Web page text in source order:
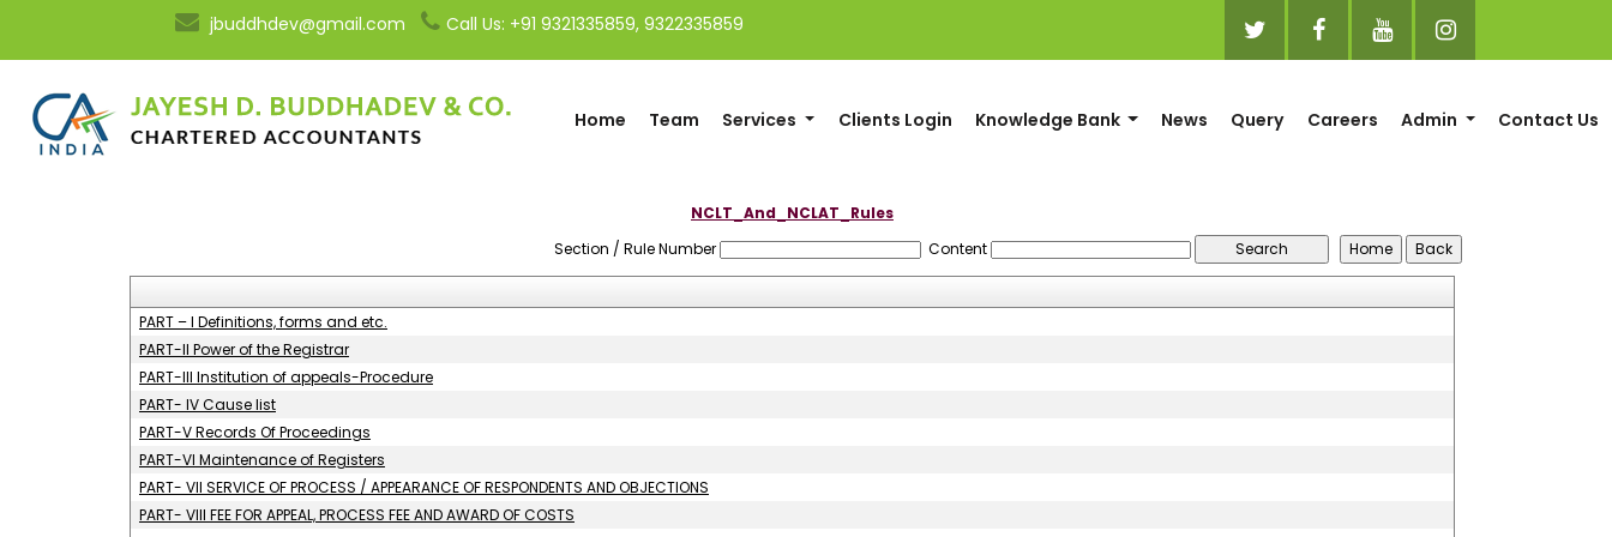
jbuddhdev@gmail.com Call Us: +91 9321335859, 9322335859
Home Team Services Clients Login Knowledge Bank News Query Careers Admin Contact Us
NCLT_And_NCLAT_Rules
Section / Rule Number
Content
PART – I Definitions, forms and etc.
PART-II Power of the Registrar
PART-III Institution of appeals-Procedure
PART- IV Cause list
PART-V Records Of Proceedings
PART-VI Maintenance of Registers
PART- VII SERVICE OF PROCESS / APPEARANCE OF RESPONDENTS AND OBJECTIONS
PART- VIII FEE FOR APPEAL, PROCESS FEE AND AWARD OF COSTS